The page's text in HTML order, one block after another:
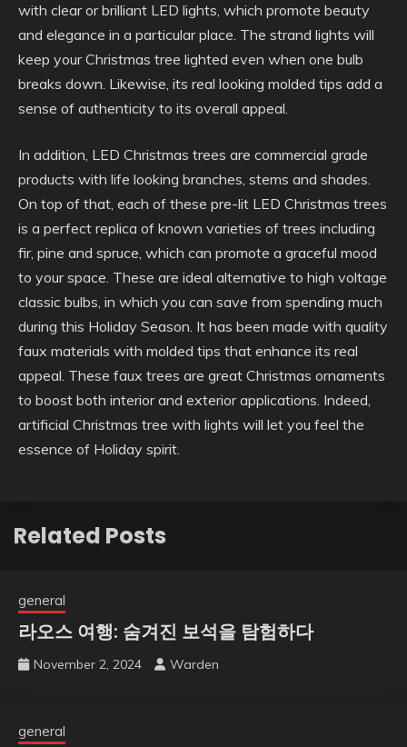
with clear or brilliant LED lights, which promote beauty
and elegance in a particular place. The strand lights will
keep your Christmas tree lighted even when one bulb
breaks down. Likewise, its real looking molded tips add a
sense of authenticity to its overall appeal.
In addition, LED Christmas trees are commercial grade
products with life looking branches, stems and shades.
On top of that, each of these pre-lit LED Christmas trees
is a perfect replica of known varieties of trees including
fir, pine and spruce, which can promote a graceful mood
to your space. These are ideal alternative to high voltage
classic bulbs, in which you can save from spending much
during this Holiday Season. It has been made with quality
faux materials with molded tips that enhance its real
appeal. These faux trees are great Christmas ornaments
to boost both interior and exterior applications. Indeed,
artificial Christmas tree with lights will let you feel the
essence of Holiday spirit.
Related Posts
general
라오스 여행: 숨겨진 보석을 탐험하다
November 2, 2024 Warden
general